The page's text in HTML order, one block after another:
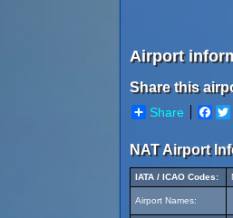
Airport
Share this
Share
NAT Airport
IATA / ICAO Codes:
Airport Names: